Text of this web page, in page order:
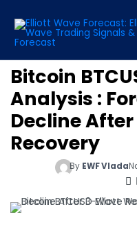
Bitcoin
Analysis :
Decline
Recovery
By EWF Vlada